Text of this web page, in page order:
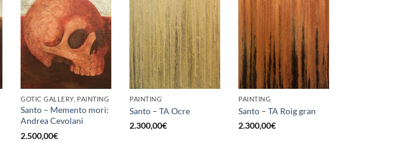
GOTIC GALLERY, PAINTING
Santo – Memento mori:
Andrea Cevolani
2.500,00€
PAINTING
Santo – TA Ocre
2.300,00€
PAINTING
Santo – TA Roig gran
2.300,00€